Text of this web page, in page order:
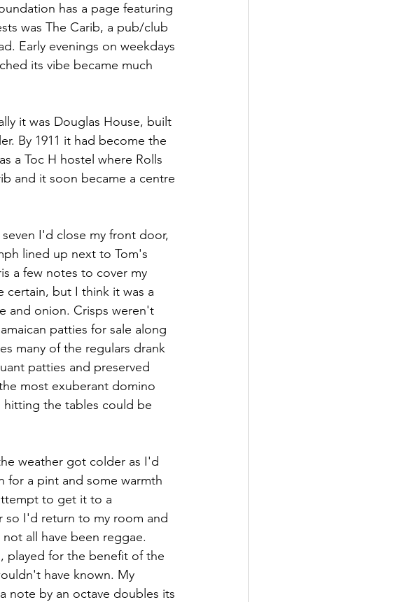
has a page featuring
was The Carib, a pub/club
Early evenings on weekdays
its vibe became much
it was Douglas House, built
By 1911 it had become the
a Toc H hostel where Rolls
and it soon became a centre
I'd close my front door,
lined up next to Tom's
a few notes to cover my
certain, but I think it was a
and onion. Crisps weren't
patties for sale along
many of the regulars drank
patties and preserved
most exuberant domino
the tables could be
weather got colder as I'd
a pint and some warmth
to get it to a
so I'd return to my room and
all have been reggae.
played for the benefit of the
have known. My
note by an octave doubles its